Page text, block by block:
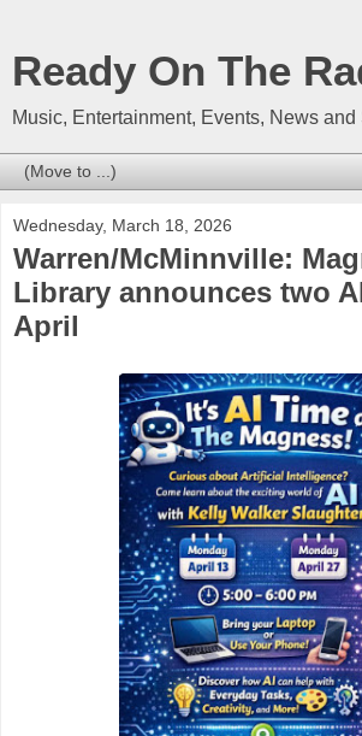
Ready On The
Music, Entertainment, Events, News and
Wednesday, March 18, 2026
Warren/McMinnville:
Library announces two
April